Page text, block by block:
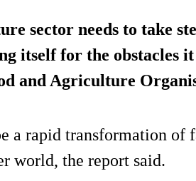
sector needs to take
itself for the obstacles
and Agriculture
a rapid transformation of
world, the report said.